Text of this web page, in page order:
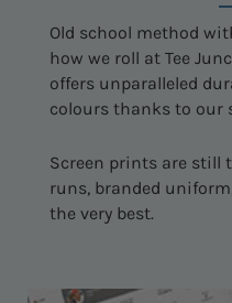
Old school method
how we roll at Tee
offers unparalleled
colours thanks to our
Screen prints are still
runs, branded
the very best.